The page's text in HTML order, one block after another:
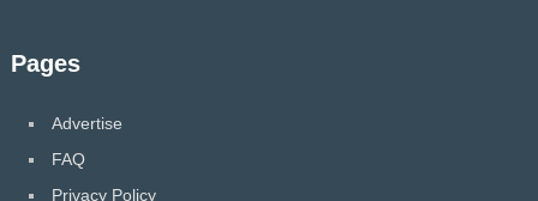
Pages
Advertise
FAQ
Privacy Policy